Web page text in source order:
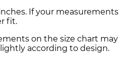
If your
fit.
on the size chart
according to design.